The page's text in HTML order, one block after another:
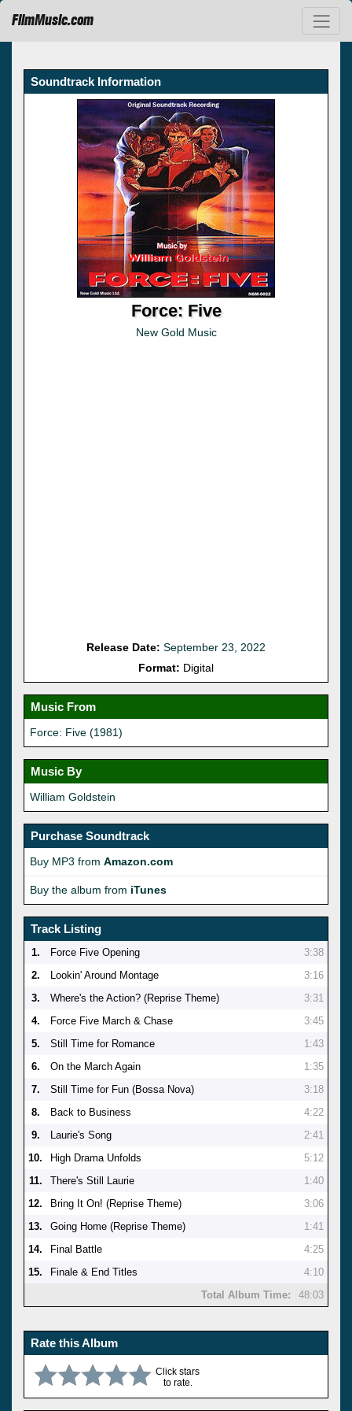
FilmMusic.com
Soundtrack Information
Force: Five
New Gold Music
Release Date: September 23, 2022
Format: Digital
Music From
Force: Five (1981)
Music By
William Goldstein
Purchase Soundtrack
Buy MP3 from Amazon.com
Buy the album from iTunes
Track Listing
1. Force Five Opening
3:38
2.
Lookin' Around Montage
3:16
3.
Where's the Action? (Reprise Theme)
3:31
4.
Force Five March & Chase
3:45
5.
Still Time for Romance
1:43
6.
On the March Again
1:35
7.
Still Time for Fun (Bossa Nova)
3:18
8.
Back to Business
4:22
9.
Laurie's Song
2:41
10.
High Drama Unfolds
5:12
11.
There's Still Laurie
1:40
12.
Bring It On! (Reprise Theme)
3:06
13.
Going Home (Reprise Theme)
1:41
14.
Final Battle
4:25
15.
Finale & End Titles
4:10
Total Album Time:
48:03
Rate this Album
Click stars
to rate.